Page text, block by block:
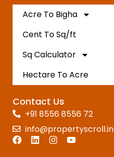
Acre To Bigha
Cent To Sq/ft
Sq Calculator
Hectare To Acre
Contact Us
+91 8556 8556 72
info@propertyscroll.in